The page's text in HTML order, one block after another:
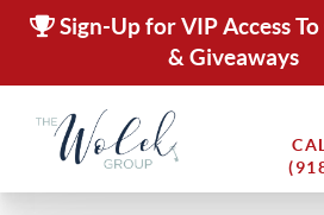
Sign-Up for VIP Access To
& Giveaways